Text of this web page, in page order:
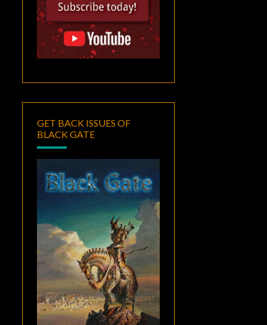
GET BACK ISSUES OF
BLACK GATE